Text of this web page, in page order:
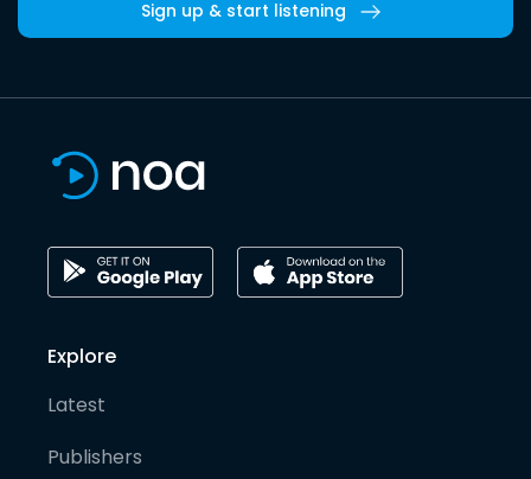
Sign up & start listening
Explore
Latest
Publishers